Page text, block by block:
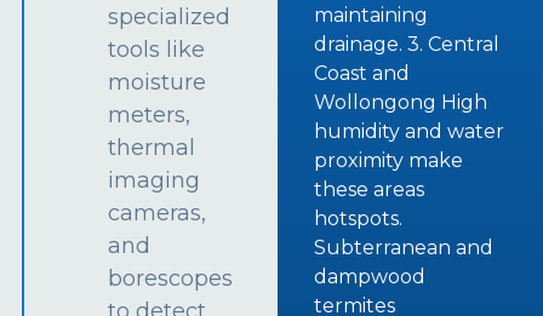
specialized
tools like
moisture
meters,
thermal
imaging
cameras,
and
borescopes
maintaining
drainage. 3. Central
Coast and
Wollongong High
humidity and water
proximity make
these areas
hotspots.
Subterranean and
dampwood
termites